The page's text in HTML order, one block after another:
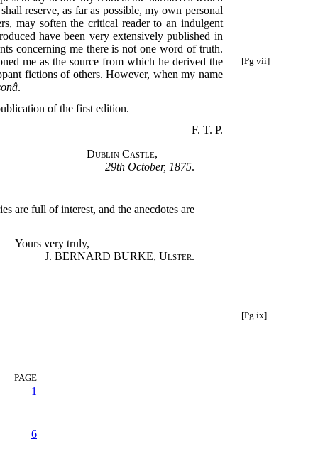
reserve, as far as possible, my own personal
may soften the critical reader to an indulgent
have been very extensively published in
concerning me there is not one word of truth.
me
[Pg vii]
as the source from which he derived the
fictions of others. However, when my name
.
of the first edition.
F. T. P.
Dublin Castle,
29th October, 1875.
are full of interest, and the anecdotes are
Yours very truly,
J. BERNARD BURKE, Ulster.
[Pg ix]
PAGE
1
6